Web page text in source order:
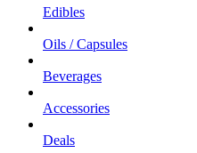
Edibles
Oils / Capsules
Beverages
Accessories
Deals